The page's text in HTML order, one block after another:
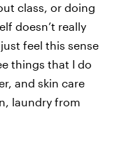
class, or doing
doesn’t really
feel this sense
things that I do
and skin care
laundry from